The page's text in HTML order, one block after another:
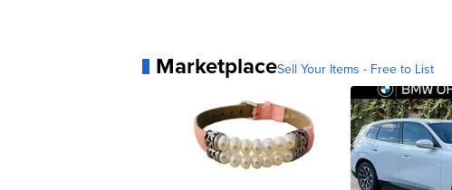
MarketplaceSell Your Items - Free to List